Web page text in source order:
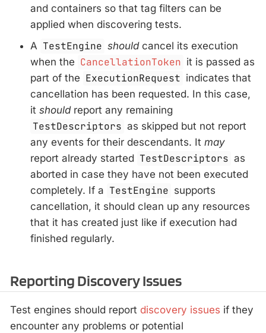
and containers so that tag filters can be
applied when discovering tests.
A TestEngine shouldcancel its execution
when the CancellationToken it is passed as
part of the ExecutionRequest indicates that
cancellation has been requested. In this case,
it shouldreport any remaining
TestDescriptors as skipped but not report
any events for their descendants. It may
report already started TestDescriptors as
aborted in case they have not been executed
completely. If a TestEngine supports
cancellation, it should clean up any resources
that it has created just like if execution had
finished regularly.
Reporting Discovery Issues
Test engines should report discovery issues if they
encounter any problems or potential